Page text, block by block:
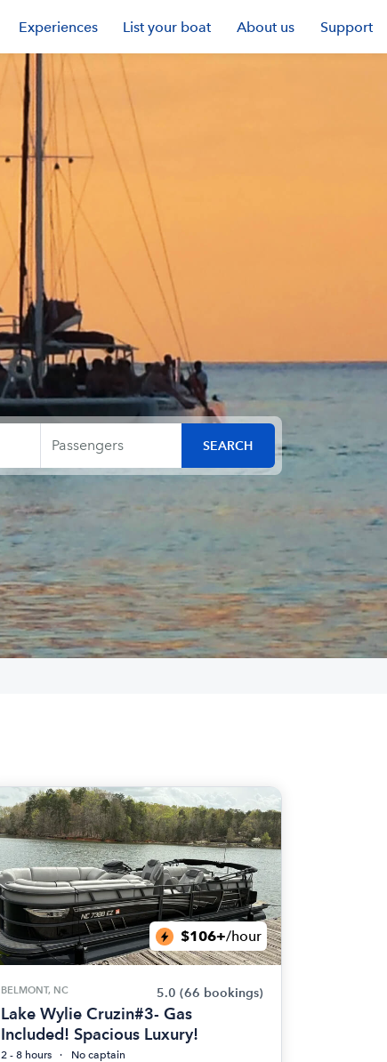
Experiences List your boat About us Support
$106+/hour
BELMONT, NC 5.0 (66 bookings)
Lake Wylie Cruzin#3- Gas
Included! Spacious Luxury!
2 - 8 hours
No captain